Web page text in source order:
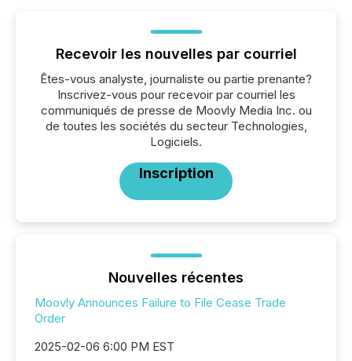
Recevoir les nouvelles par courriel
Êtes-vous analyste, journaliste ou partie prenante?
Inscrivez-vous pour recevoir par courriel les
communiqués de presse de Moovly Media Inc. ou
de toutes les sociétés du secteur Technologies,
Logiciels.
Inscription
Nouvelles récentes
Moovly Announces Failure to File Cease Trade
Order
2025-02-06 6:00 PM EST